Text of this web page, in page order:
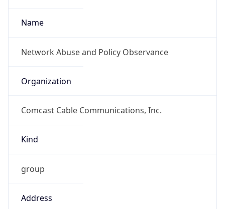
Name
Network Abuse and Policy Observance
Organization
Comcast Cable Communications, Inc.
Kind
group
Address